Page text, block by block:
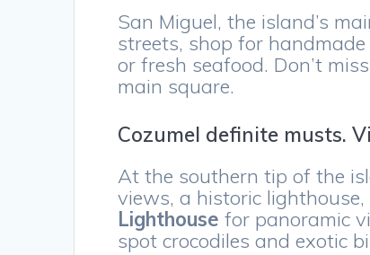
San Miguel, the island’s
streets, shop for
or fresh seafood. Don’t
main square.
Cozumel definite musts.
At the southern tip of the
views, a historic
Lighthouse for panoramic
spot crocodiles and exotic